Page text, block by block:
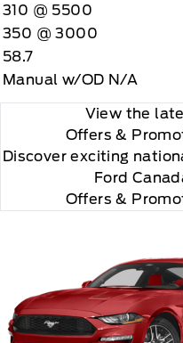
310 @ 5500
350 @ 3000
58.7
Manual w/OD N/A
View the
Offers &
Discover exciting
Ford
Offers &